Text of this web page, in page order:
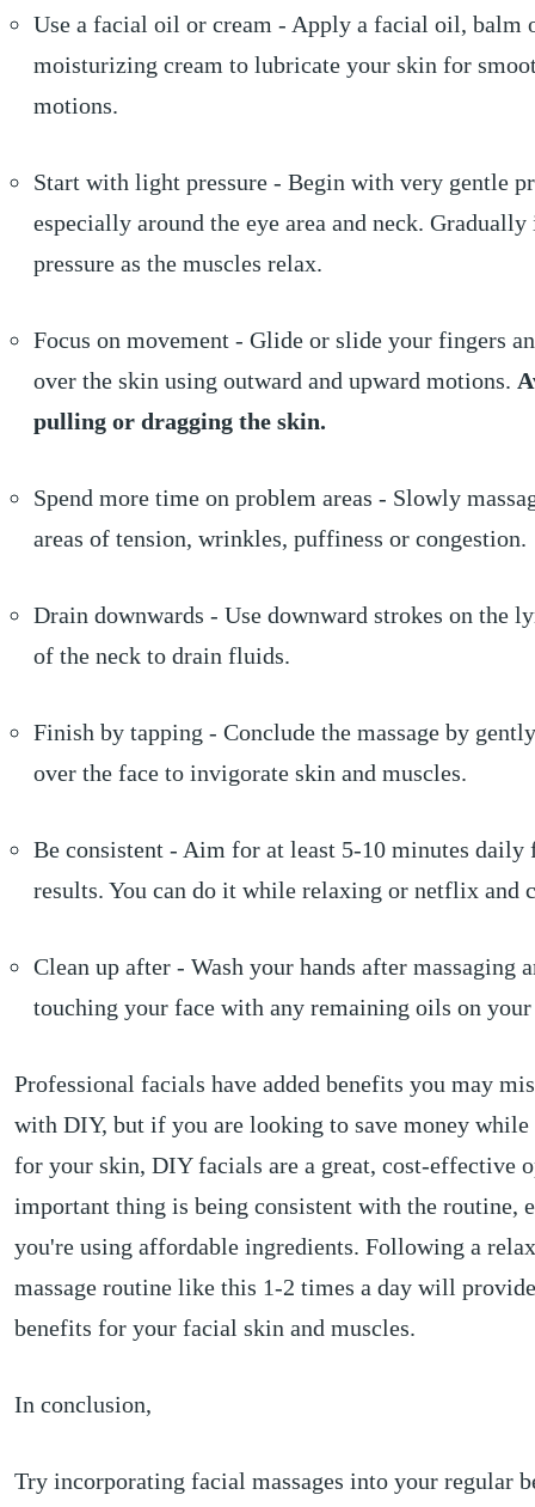
Use a facial oil or cream - Apply a facial oil, balm
moisturizing cream to lubricate your skin for
motions.
Start with light pressure - Begin with very gentle
especially around the eye area and neck. Gradually
pressure as the muscles relax.
Focus on movement - Glide or slide your fingers
over the skin using outward and upward motions.
pulling or dragging the skin.
Spend more time on problem areas - Slowly
areas of tension, wrinkles, puffiness or congestion.
Drain downwards - Use downward strokes on the
of the neck to drain fluids.
Finish by tapping - Conclude the massage by
over the face to invigorate skin and muscles.
Be consistent - Aim for at least 5-10 minutes daily
results. You can do it while relaxing or netflix and
Clean up after - Wash your hands after massaging
touching your face with any remaining oils on your
Professional facials have added benefits you may
with DIY, but if you are looking to save money
for your skin, DIY facials are a great, cost-effective
important thing is being consistent with the routine,
you're using affordable ingredients. Following a
massage routine like this 1-2 times a day will
benefits for your facial skin and muscles.
In conclusion,
Try incorporating facial massages into your regular